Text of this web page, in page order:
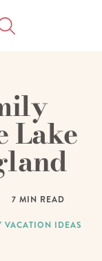
Lake
7 MIN READ
VACATION IDEAS